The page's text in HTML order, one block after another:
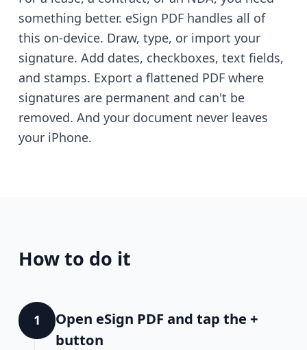
something better. eSign PDF handles all of
this on-device. Draw, type, or import your
signature. Add dates, checkboxes, text fields,
and stamps. Export a flattened PDF where
signatures are permanent and can't be
removed. And your document never leaves
your iPhone.
How to do it
1
Open eSign PDF and tap the +
button